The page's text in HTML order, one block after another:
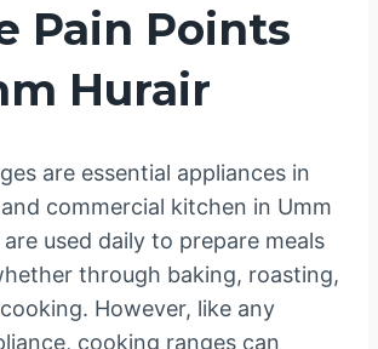
Pain Points
Hurair
are essential appliances in
commercial kitchen in Umm
used daily to prepare meals
through baking, roasting,
However, like any
cooking ranges can